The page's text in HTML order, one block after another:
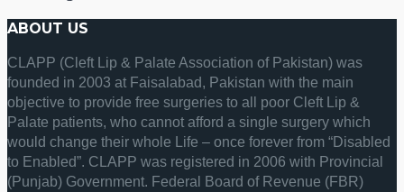
ABOUT US
CLAPP (Cleft Lip & Palate Association of Pakistan) was
founded in 2003 at Faisalabad, Pakistan with the main
objective to provide free surgeries to all poor Cleft Lip &
Palate patients, who cannot afford a single surgery which
would change their whole Life – once forever from “Disabled
to Enabled”. CLAPP was registered in 2006 with Provincial
(Punjab) Government. Federal Board of Revenue (FBR)